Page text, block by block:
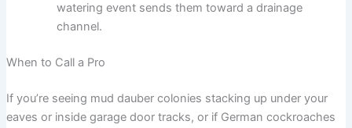
watering event sends them toward a drainage
channel.
When to Call a Pro
If you’re seeing mud dauber colonies stacking up under your
eaves or inside garage door tracks, or if German cockroaches